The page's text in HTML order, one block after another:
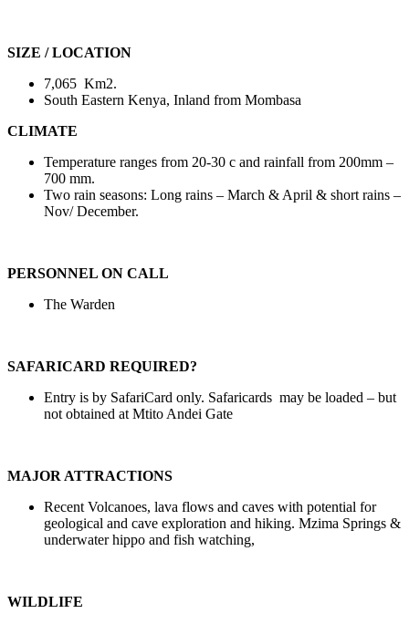
SIZE / LOCATION
7,065 Km2.
South Eastern Kenya, Inland from Mombasa
CLIMATE
Temperature ranges from 20-30 c and rainfall from 200mm –
700 mm.
Two rain seasons: Long rains – March & April & short rains –
Nov/ December.
PERSONNEL ON CALL
The Warden
SAFARICARD REQUIRED?
Entry is by SafariCard only. Safaricards may be loaded – but
not obtained at Mtito Andei Gate
MAJOR ATTRACTIONS
Recent Volcanoes, lava flows and caves with potential for
geological and cave exploration and hiking. Mzima Springs &
underwater hippo and fish watching,
WILDLIFE